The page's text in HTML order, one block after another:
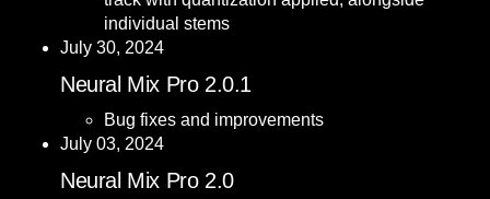
individual stems
July 30, 2024
Neural Mix Pro 2.0.1
Bug fixes and improvements
July 03, 2024
Neural Mix Pro 2.0